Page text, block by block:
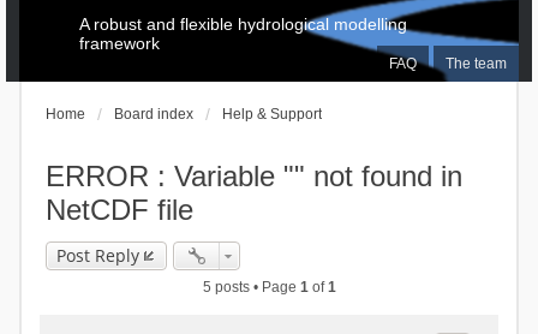
FAQ The team
A robust and flexible hydrological modelling
framework
Home Board index Help & Support
ERROR : Variable "" not found in
NetCDF file
Post Reply
5 posts • Page 1of1